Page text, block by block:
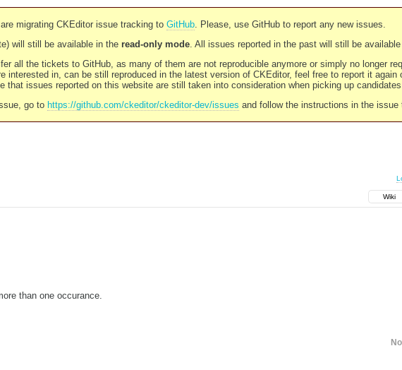
migrating CKEditor issue tracking to GitHub. Please, use GitHub to report any new issues.
will still be available in the read-only mode. All issues reported in the past will still be
all the tickets to GitHub, as many of them are not reproducible anymore or simply no longer
interested in, can be still reproduced in the latest version of CKEditor, feel free to report it again
that issues reported on this website are still taken into consideration when picking up
go to https://github.com/ckeditor/ckeditor-dev/issues and follow the instructions in the issue
Wiki
than one occurance.